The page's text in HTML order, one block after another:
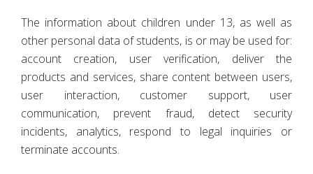
The information about children under 13, as well as
other personal data of students, is or may be used for:
account creation, user verification, deliver the
products and services, share content between users,
user interaction, customer support, user
communication, prevent fraud, detect security
incidents, analytics, respond to legal inquiries or
terminate accounts.